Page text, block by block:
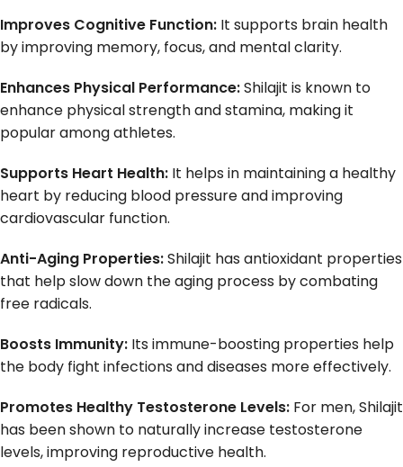
Improves Cognitive Function: It supports brain health
by improving memory, focus, and mental clarity.
Enhances Physical Performance:Shilajit is known to
enhance physical strength and stamina, making it
popular among athletes.
Supports Heart Health: It helps in maintaining a healthy
heart by reducing blood pressure and improving
cardiovascular function.
Anti-Aging Properties:Shilajit has antioxidant properties
that help slow down the aging process by combating
free radicals.
Boosts Immunity: Its immune-boosting properties help
the body fight infections and diseases more effectively.
Promotes Healthy Testosterone Levels: For men, Shilajit
has been shown to naturally increase testosterone
levels, improving reproductive health.